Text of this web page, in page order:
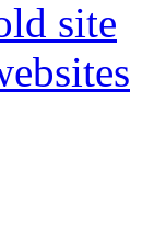
site